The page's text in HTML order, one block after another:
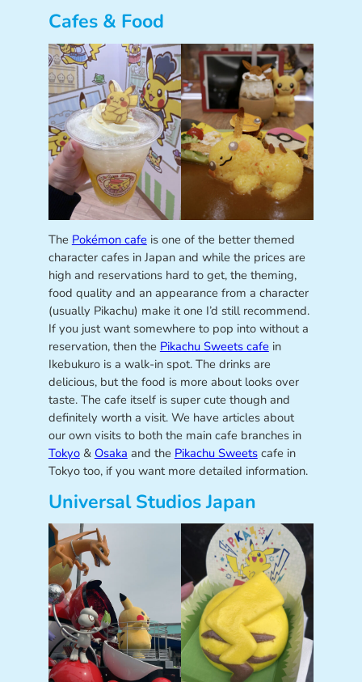
Cafes & Food
The Pokémon cafe is one of the better themed
character cafes in Japan and while the prices are
high and reservations hard to get, the theming,
food quality and an appearance from a character
(usually Pikachu) make it one I’d still recommend.
If you just want somewhere to pop into without a
reservation, then the Pikachu Sweets cafe in
Ikebukuro is a walk-in spot. The drinks are
delicious, but the food is more about looks over
taste. The cafe itself is super cute though and
definitely worth a visit. We have articles about
our own visits to both the main cafe branches in
Tokyo& Osaka and the Pikachu Sweetscafe in
Tokyo too, if you want more detailed information.
Universal Studios Japan